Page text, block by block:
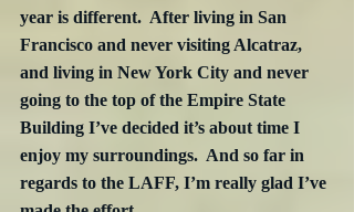
year is different.  After living in San
Francisco and never visiting Alcatraz,
and living in New York City and never
going to the top of the Empire State
Building I’ve decided it’s about time I
enjoy my surroundings.  And so far in
regards to the LAFF, I’m really glad I’ve